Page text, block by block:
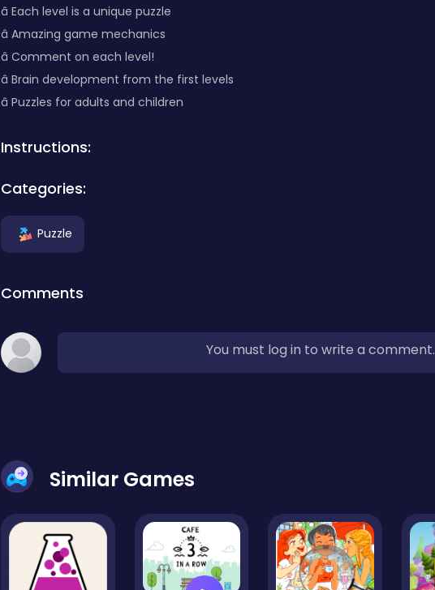
â­ Each level is a unique puzzle
â­ Amazing game mechanics
â­ Comment on each level!
â­ Brain development from the first levels
â­ Puzzles for adults and children
Instructions:
Categories:
Puzzle
Comments
You must log in to write a comment.
Similar Games